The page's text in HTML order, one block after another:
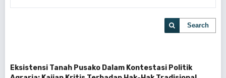
Search
Eksistensi Tanah Pusako Dalam Kontestasi Politik